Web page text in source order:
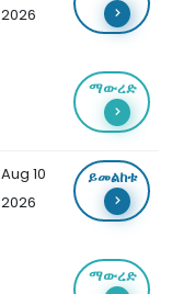
2026
ማውረድ
Aug 10
2026
ይመልከቱ
ማውረድ